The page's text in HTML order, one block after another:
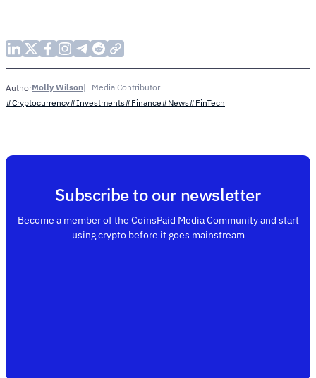
AuthorMolly Wilson
Media Contributor
#Cryptocurrency#Investments#Finance#News#FinTech
Subscribe to our newsletter
Become a member of the CoinsPaid Media Community and start
using crypto before it goes mainstream